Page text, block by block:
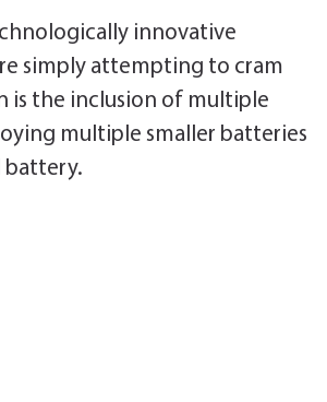
innovative
simply attempting to cram
is the inclusion of multiple
multiple smaller batteries
battery.